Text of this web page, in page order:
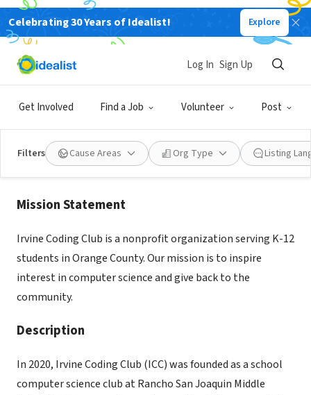
Celebrating 30 Years of Idealist! Explore
Get Involved Find a Job Volunteer Post
Log In Sign Up
Filters Cause Areas Org Type Listing
Irvine Coding Club
About Us
Mission Statement
Irvine Coding Club is a nonprofit organization serving K-12
students in Orange County. Our mission is to inspire
interest in computer science and give back to the
community.
Description
In 2020, Irvine Coding Club (ICC) was founded as a school
computer science club at Rancho San Joaquin Middle